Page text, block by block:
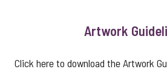
Artwork
Click here to download the Artwork